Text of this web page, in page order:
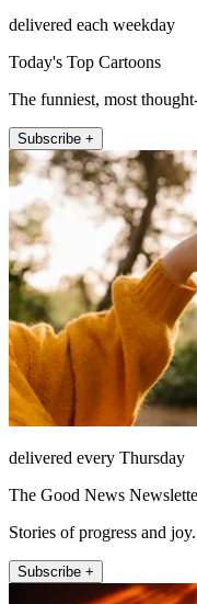
delivered each weekday
Today's Top Cartoons
The funniest, most
Subscribe +
delivered every Thursday
The Good News
Stories of progress and joy.
Subscribe +